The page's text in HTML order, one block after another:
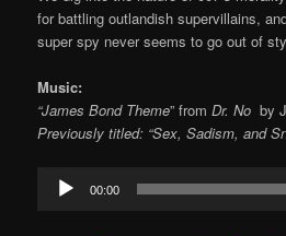
for battling outlandish supervillains,
super spy never seems to go out of
Music:
“James Bond Theme” from Dr. No by
Previously titled: “Sex, Sadism, and
Audio
Player
00:00